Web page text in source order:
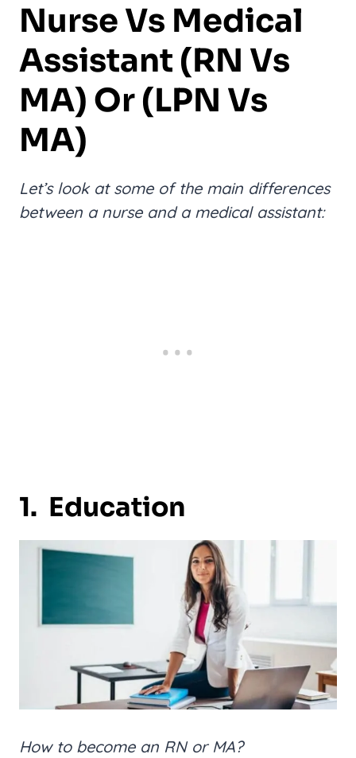
Nurse Vs Medical
Assistant (RN Vs
MA) Or (LPN Vs
MA)
Let’s look at some of the main differences
between a nurse and a medical assistant:
1. Education
How to become an RN or MA?